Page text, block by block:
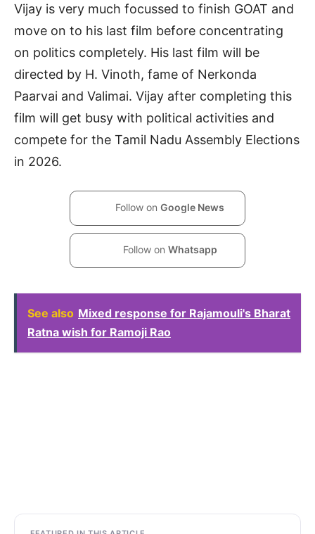
Vijay is very much focussed to finish GOAT and
move on to his last film before concentrating
on politics completely. His last film will be
directed by H. Vinoth, fame of Nerkonda
Paarvai and Valimai. Vijay after completing this
film will get busy with political activities and
compete for the Tamil Nadu Assembly Elections
in 2026.
Follow on Google News
Follow on Whatsapp
See also Mixed response for Rajamouli's Bharat
Ratna wish for Ramoji Rao